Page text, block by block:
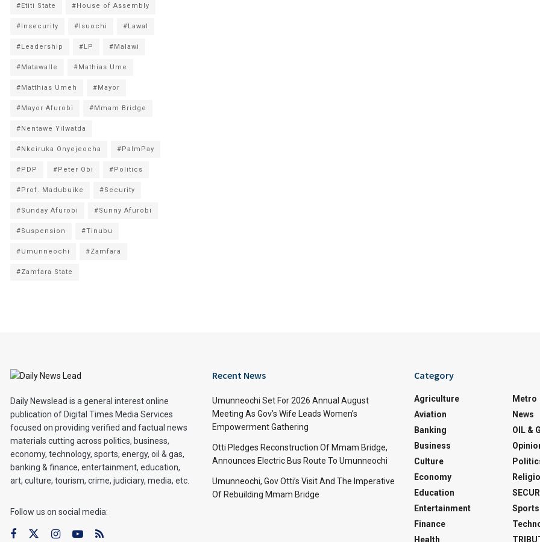
#Etiti State #House of Assembly
#Insecurity #Isuochi #Lawal
#Leadership #LP #Malawi
#Matawalle #Mathias Ume
#Matthias Umeh #Mayor
#Mayor Afurobi #Mmam Bridge
#Nentawe Yilwatda
#Nkeiruka Onyejeocha #PalmPay
#PDP #Peter Obi #Politics
#Prof. Madubuike #Security
#Sunday Afurobi #Sunny Afurobi
#Suspension #Tinubu
#Umunneochi #Zamfara
#Zamfara State
Daily Newslead is a general interest online
publication of Digital Times Media Services
focused on providing verified and factual news
materials cutting across politics, business,
economy, technology, sports, energy, oil & gas,
banking & finance, entertainment, education,
art, culture, tourism, crime, judiciary, media, etc.
Follow us on social media:
Recent News
Umunneochi Set For 2026 Annual August
Meeting As Gov’s Wife Leads Women’s
Empowerment Gathering
Otti Pledges Reconstruction Of Mmam Bridge,
Announces Electric Bus Route To Umunneochi
Umunneochi, Gov Otti’s Visit And The Imperative
Of Rebuilding Mmam Bridge
Category
Agriculture
Aviation
Banking
Business
Culture
Economy
Education
Entertainment
Finance
Health
Metro
News
OIL &
Sports